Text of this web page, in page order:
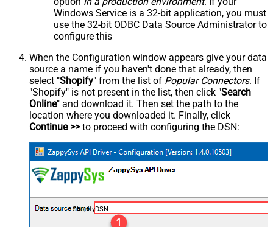
Windows Service is a 32-bit application, you must
use the 32-bit ODBC Data Source Administrator to
configure this
When the Configuration window appears give your data
source a name if you haven't done that already, then
select "Shopify" from the list of Popular Connectors. If
"Shopify" is not present in the list, then click "Search
Online" and download it. Then set the path to the
location where you downloaded it. Finally, click
Continue >>to proceed with configuring the DSN:
ShopifyDSN